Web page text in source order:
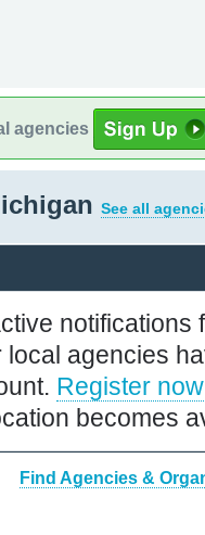
agencies
See all
notifications
local agencies
Register now
becomes
Find Agencies &